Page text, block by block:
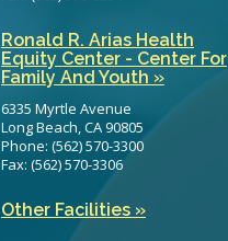
Ronald R. Arias Health
Equity Center - Center For
Family And Youth »
6335 Myrtle Avenue
Long Beach, CA 90805
Phone: (562) 570-3300
Fax: (562) 570-3306
Other Facilities »